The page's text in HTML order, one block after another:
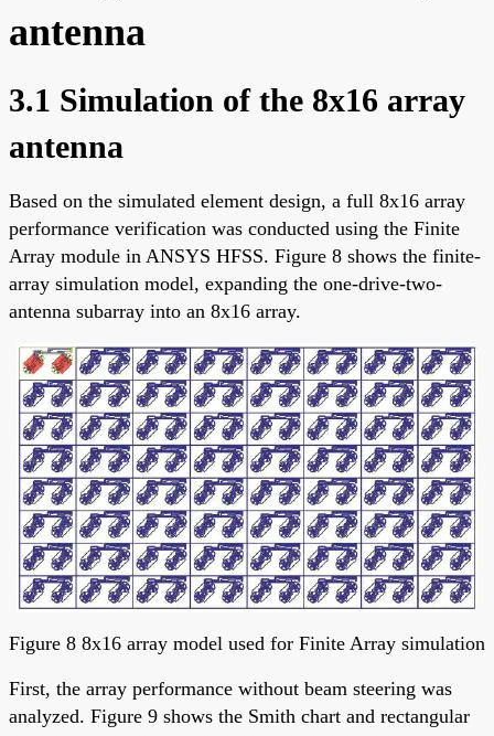
antenna
3.1 Simulation of the 8x16 array
antenna
Based on the simulated element design, a full 8x16 array
performance verification was conducted using the Finite
Array module in ANSYS HFSS. Figure 8 shows the finite-
array simulation model, expanding the one-drive-two-
antenna subarray into an 8x16 array.
Figure 8 8x16 array model used for Finite Array simulation
First, the array performance without beam steering was
analyzed. Figure 9 shows the Smith chart and rectangular